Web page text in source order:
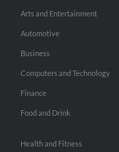
Arts and Entertainment
Automotive
Business
Computers and Technology
Finance
Food and Drink
Health and Fitness